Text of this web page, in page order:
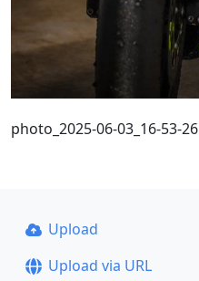
photo_2025-06-03_16-53-26
Upload
Upload via URL